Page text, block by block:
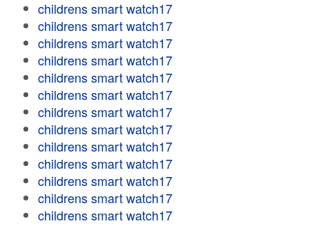
childrens smart watch17
childrens smart watch17
childrens smart watch17
childrens smart watch17
childrens smart watch17
childrens smart watch17
childrens smart watch17
childrens smart watch17
childrens smart watch17
childrens smart watch17
childrens smart watch17
childrens smart watch17
childrens smart watch17